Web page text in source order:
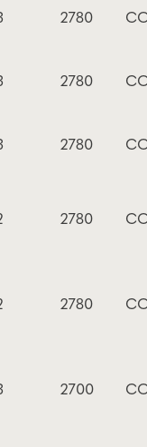
2780
2780
2780
2780
2780
2700